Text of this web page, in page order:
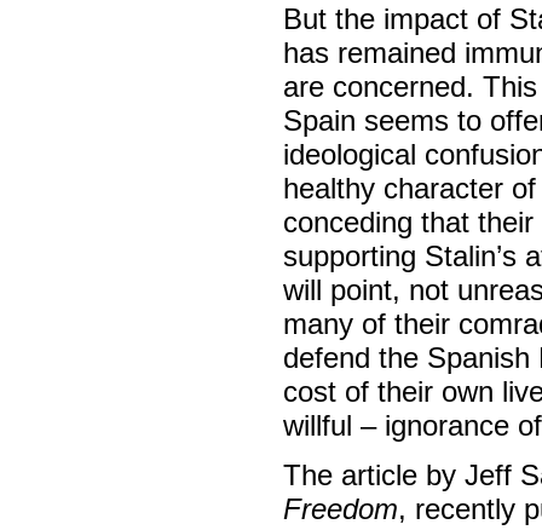
But the impact of
has remained
are concerned.
Spain seems to
ideological
healthy character
conceding that
supporting Stalin’s
will point, not
many of their
defend the
cost of their own
willful – ignorance
The article by Jeff
Freedom, recently